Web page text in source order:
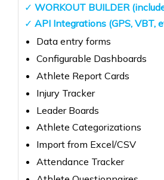
✓ WORKOUT BUILDER
✓ API Integrations (GPS, VBT,
Data entry forms
Configurable Dashboards
Athlete Report Cards
Injury Tracker
Leader Boards
Athlete Categorizations
Import from Excel/CSV
Attendance Tracker